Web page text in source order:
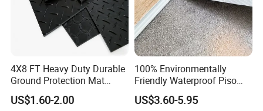
4X8 FT Heavy Duty Durable
Ground Protection Mat
HDPE Ground Protection
Mat
US$1.60-2.00
100% Environmentally
Friendly Waterproof Piso
Spc Vinilico PVC Flooring
Tile Plank 4mm-6mm Plank
US$3.60-5.95